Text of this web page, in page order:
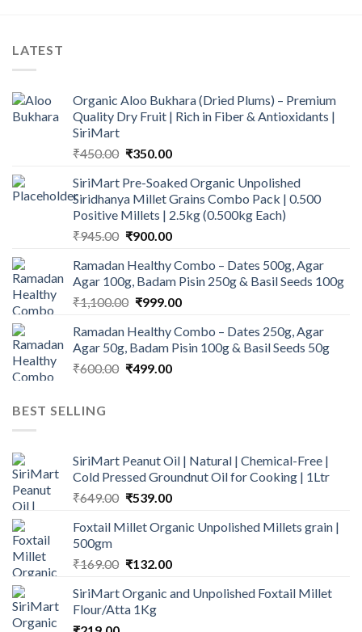
LATEST
Organic Aloo Bukhara (Dried Plums) – Premium
Quality Dry Fruit | Rich in Fiber & Antioxidants |
SiriMart
₹450.00 Original
was:
₹450.00.
₹350.00Current
is:
₹350.00.
SiriMart Pre-Soaked Organic Unpolished
Siridhanya Millet Grains Combo Pack | 0.500
Positive Millets | 2.5kg (0.500kg Each)
₹945.00 Original
was:
₹945.00.
₹900.00Current
is:
₹900.00.
Ramadan Healthy Combo – Dates 500g, Agar
Agar 100g, Badam Pisin 250g & Basil Seeds 100g
₹1,100.00 Original
was:
₹1,100.00.
₹999.00Current
is:
₹999.00.
Ramadan Healthy Combo – Dates 250g, Agar
Agar 50g, Badam Pisin 100g & Basil Seeds 50g
₹600.00 Original
₹499.00Current
BEST SELLING
SiriMart Peanut Oil | Natural | Chemical-Free |
Cold Pressed Groundnut Oil for Cooking | 1Ltr
₹649.00 Original
was:
₹539.00Current
is:
Foxtail Millet Organic Unpolished Millets grain |
500gm
₹169.00 Original
was:
₹169.00.
₹132.00Current
is:
SiriMart Organic and Unpolished Foxtail Millet
Flour/Atta 1Kg